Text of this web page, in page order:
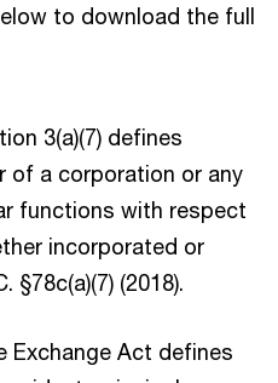
to download the full
3(a)(7) defines
of a corporation or any
functions with respect
incorporated or
§78c(a)(7) (2018).
Exchange Act defines